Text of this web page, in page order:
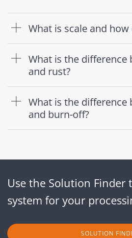
What is scale and
What is the difference
and rust?
What is the difference
and burn-off?
Use the Solution
system for your
SOLUTION